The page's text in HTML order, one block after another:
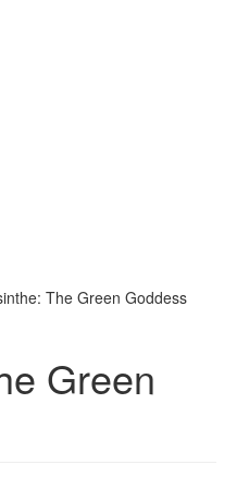
The Green Goddess
Green